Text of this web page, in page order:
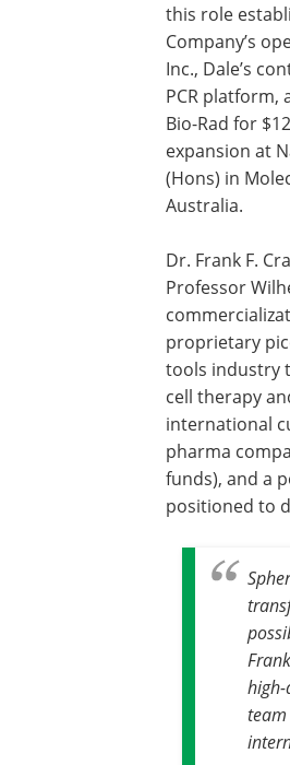
this role
Company’s
Inc., Dale’s
PCR platform,
Bio-Rad for
expansion at
(Hons) in
Australia.
Dr. Frank F.
Professor
proprietary
tools industry
cell therapy
international
pharma
funds), and a
positioned to